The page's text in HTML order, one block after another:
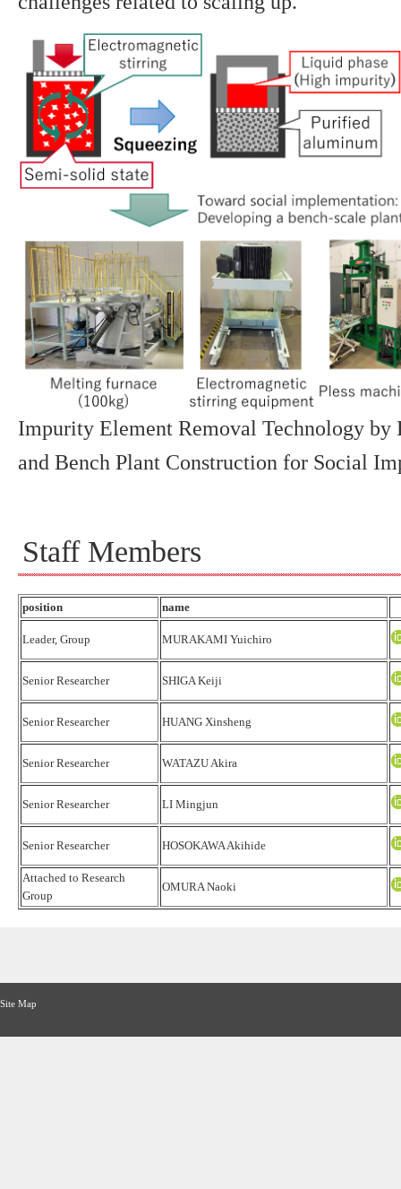
Impurity Element Removal Technology by
and Bench Plant Construction for Social
Staff Members
position name
Leader, Group MURAKAMI Yuichiro
Senior Researcher SHIGA Keiji
Senior Researcher HUANG Xinsheng
Senior Researcher WATAZU Akira
Senior Researcher LI Mingjun
Senior Researcher HOSOKAWA Akihide
Attached to Research
Group
OMURA Naoki